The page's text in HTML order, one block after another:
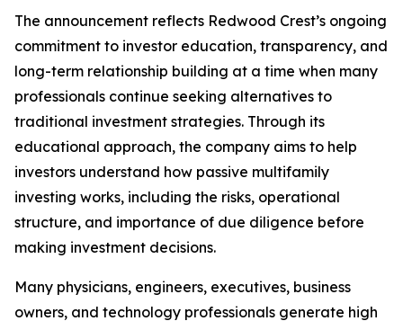
The announcement reflects Redwood Crest’s ongoing
commitment to investor education, transparency, and
long-term relationship building at a time when many
professionals continue seeking alternatives to
traditional investment strategies. Through its
educational approach, the company aims to help
investors understand how passive multifamily
investing works, including the risks, operational
structure, and importance of due diligence before
making investment decisions.
Many physicians, engineers, executives, business
owners, and technology professionals generate high